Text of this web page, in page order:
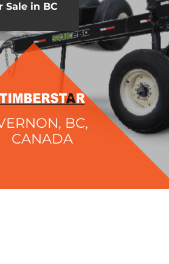
Sale in BC
BC,
CANADA